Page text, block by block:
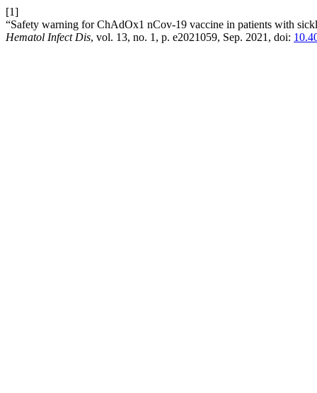
[1]
“Safety warning for ChAdOx1 nCov-19 vaccine in patients with
Hematol Infect Dis, vol. 13, no. 1, p. e2021059, Sep. 2021, doi: